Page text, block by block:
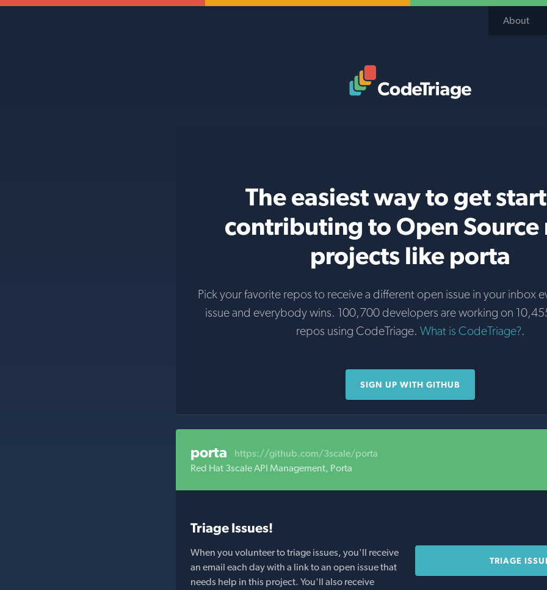
About
The easiest way to get
contributing to Open Source
projects like porta
Pick your favorite repos to receive a different open issue in your inbox
issue and everybody wins. 100,700 developers are working on
repos using CodeTriage. What is CodeTriage?.
SIGN UP WITH GITHUB
porta https://github.com/3scale/porta
Red Hat 3scale API Management, Porta
Triage Issues!
When you volunteer to triage issues, you'll receive
an email each day with a link to an open issue that
needs help in this project. You'll also receive
TRIAGE